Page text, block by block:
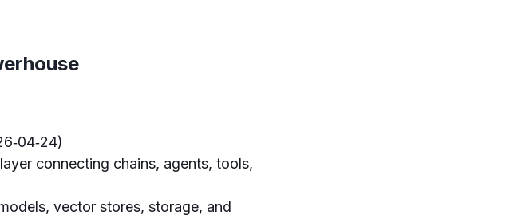
connecting chains, agents, tools,
vector stores, storage, and